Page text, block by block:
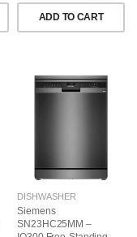
ADD TO CART
DISHWASHER
Siemens
SN23HC25MM –